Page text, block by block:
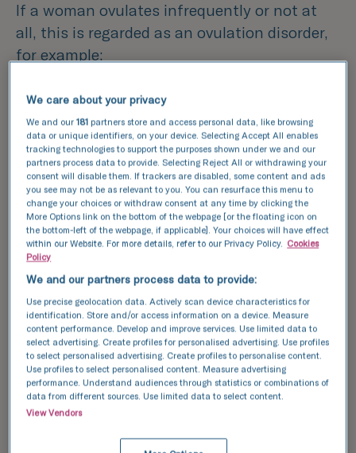
If a woman ovulates infrequently or not at
all, this is regarded as an ovulation disorder,
for example:
• Polycystic ovarian syndrome (PCOS): This is
one of the most common causes of infertility
in women. PCOS often causes abnormal hair
growth on the face or body, acne, obesity,
and insulin resistance. PCOS can
significantly affect a woman’s fertility.
• Premature ovarian failure – This is the loss
of ovarian function before the age of 40. If a
woman has premature ovarian failure, her
ovaries are no longer producing any eggs.
Damaged fallopian tubes
We care about your privacy
We and our181 partners store and access personal data, like browsing
data or unique identifiers, on your device. Selecting Accept All enables
tracking technologies to support the purposes shown under we and our
partners process data to provide. Selecting Reject All or withdrawing your
consent will disable them. If trackers are disabled, some content and ads
you see may not be as relevant to you. You can resurface this menu to
change your choices or withdraw consent at any time by clicking the
More Options link on the bottom of the webpage [or the floating icon on
the bottom-left of the webpage, if applicable]. Your choices will have effect
within our Website. For more details, refer to our Privacy Policy. Cookies
Policy
We and our partners process data to provide:
Use precise geolocation data. Actively scan device characteristics for
identification. Store and/or access information on a device. Measure
content performance. Develop and improve services. Use limited data to
select advertising. Create profiles for personalised advertising. Use profiles
to select personalised advertising. Create profiles to personalise content.
Use profiles to select personalised content. Measure advertising
performance. Understand audiences through statistics or combinations of
data from different sources. Use limited data to select content.
View Vendors